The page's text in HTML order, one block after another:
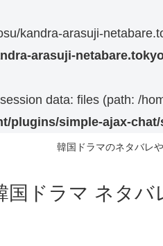
kandra-arasuji-
arasuji-
data: files (path: /
plugins/simple-ajax-
韓国ドラマのネタバレ
国ドラマ ネタバ